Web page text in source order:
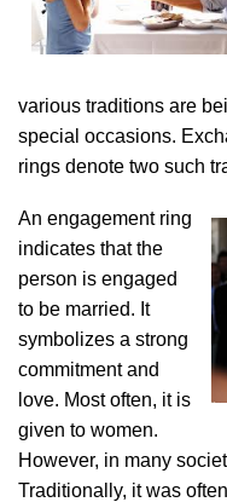
various traditions are
special occasions.
rings denote two such
An engagement ring
indicates that the
person is engaged
to be married. It
symbolizes a strong
commitment and
love. Most often, it is
given to women.
However, in many
Traditionally, it was